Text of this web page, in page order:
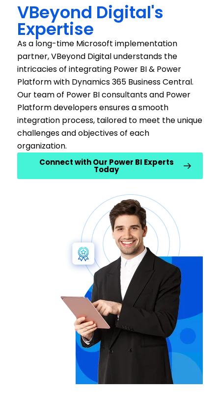
VBeyond Digital's
Expertise
As a long-time Microsoft implementation
partner,VBeyond Digital understands the
intricacies of integrating Power BI & Power
Platform with Dynamics 365 Business Central.
Our team of Power BI consultantsand Power
Platform developersensures a smooth
integration process, tailored to meet the unique
challenges andobjectivesof each
organization.
Connect with Our Power BI Experts
Today